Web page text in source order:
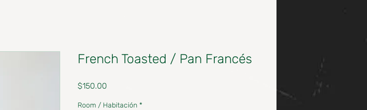
French Toasted / Pan Francés
$150.00
Room / Habitación *